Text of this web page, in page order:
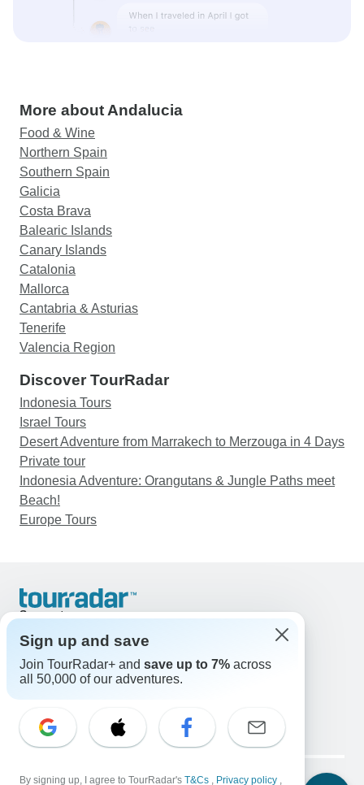
More about Andalucia
Food & Wine
Northern Spain
Southern Spain
Galicia
Costa Brava
Balearic Islands
Canary Islands
Catalonia
Mallorca
Cantabria & Asturias
Tenerife
Valencia Region
Discover TourRadar
Indonesia Tours
Israel Tours
Desert Adventure from Marrakech to Merzouga in 4 Days
Private tour
Indonesia Adventure: Orangutans & Jungle Paths meet
Beach!
Europe Tours
Support
United States & Canada +1 833 895 6770
Great Britain +44 800 802 1046
Australia +61 7 3106 8663
Select Language
EN DE ES FR NL
Legal Notice Privacy Policy Cookies
Sign up and save
Join TourRadar+ and save up to 7% across
all 50,000 of our adventures.
By signing up, I agree to TourRadar's T&Cs , Privacy policy ,